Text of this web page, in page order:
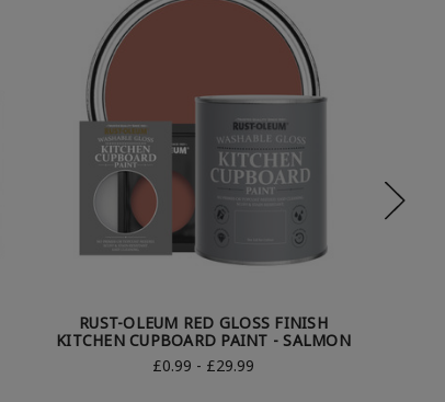
RUST-OLEUM RED GLOSS FINISH
KITCHEN CUPBOARD PAINT - SALMON
£0.99 - £29.99